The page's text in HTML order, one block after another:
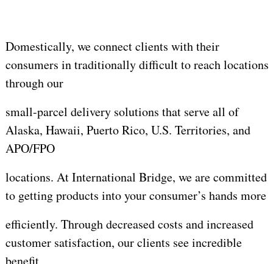
Domestically, we connect clients with their
consumers in traditionally difficult to reach locations
through our
small-parcel delivery solutions that serve all of
Alaska, Hawaii, Puerto Rico, U.S. Territories, and
APO/FPO
locations. At International Bridge, we are committed
to getting products into your consumer’s hands more
efficiently. Through decreased costs and increased
customer satisfaction, our clients see incredible
benefit